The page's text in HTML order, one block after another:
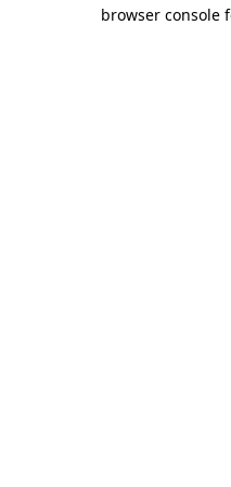
browser console